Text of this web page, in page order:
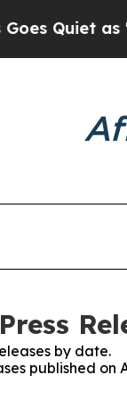
as
by date.
published on